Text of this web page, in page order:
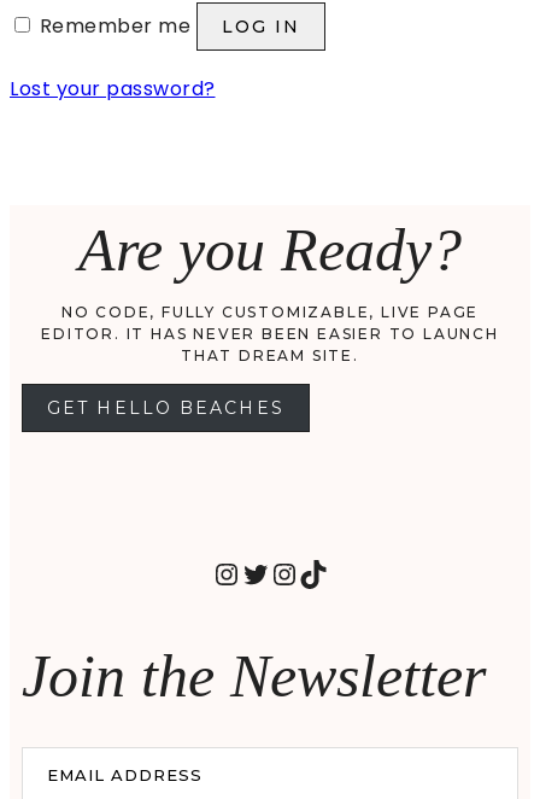
Remember me LOG IN
Lost your password?
Are you Ready?
NO CODE, FULLY CUSTOMIZABLE, LIVE PAGE
EDITOR. IT HAS NEVER BEEN EASIER TO LAUNCH
THAT DREAM SITE.
GET HELLO BEACHES
INSTAGRAM
TWITTER
INSTAGRAM
TIKTOK
Join the Newsletter
EMAIL ADDRESS